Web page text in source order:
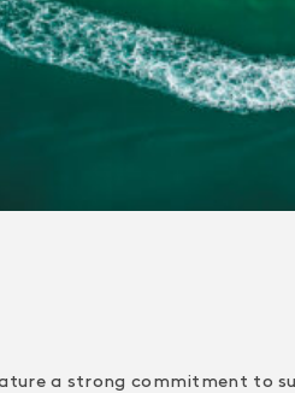
a strong commitment to